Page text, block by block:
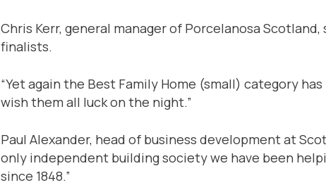
Chris Kerr, general manager of Porcelanosa
finalists.
“Yet again the Best Family Home (small) category
wish them all luck on the night.”
Paul Alexander, head of business development at
only independent building society we have been
since 1848.”